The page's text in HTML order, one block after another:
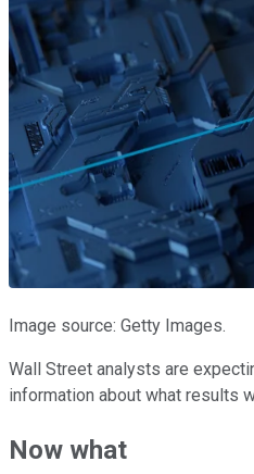
Image source: Getty Images.
Wall Street analysts are
information about what results
Now what